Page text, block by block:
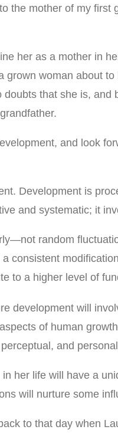
the mother of my first
her as a mother in
grown woman about
that she is, and
and look
Development is
and systematic; it
random
consistent
to a higher level of
development will
of human
and
her life will have a
will nurture some
to that day when